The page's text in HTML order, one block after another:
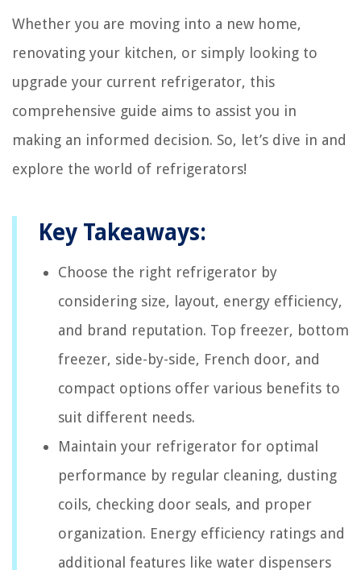
Whether you are moving into a new home,
renovating your kitchen, or simply looking to
upgrade your current refrigerator, this
comprehensive guide aims to assist you in
making an informed decision. So, let’s dive in and
explore the world of refrigerators!
Key Takeaways:
Choose the right refrigerator by
considering size, layout, energy efficiency,
and brand reputation. Top freezer, bottom
freezer, side-by-side, French door, and
compact options offer various benefits to
suit different needs.
Maintain your refrigerator for optimal
performance by regular cleaning, dusting
coils, checking door seals, and proper
organization. Energy efficiency ratings and
additional features like water dispensers